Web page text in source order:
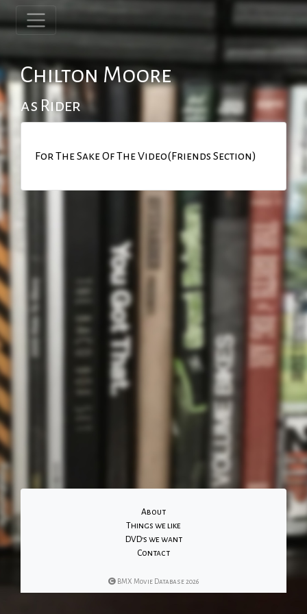
Chilton Moore
as Rider
For The Sake Of The Video(Friends Section)
About
Things we like
DVD's we want
Contact
BMX Movie Database 2026